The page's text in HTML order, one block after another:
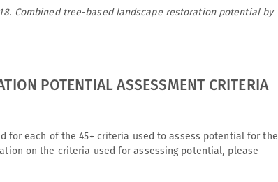
Combined tree-based landscape restoration potential by
POTENTIAL ASSESSMENT CRITERIA
for each of the 45+ criteria used to assess potential for the
on the criteria used for assessing potential, please